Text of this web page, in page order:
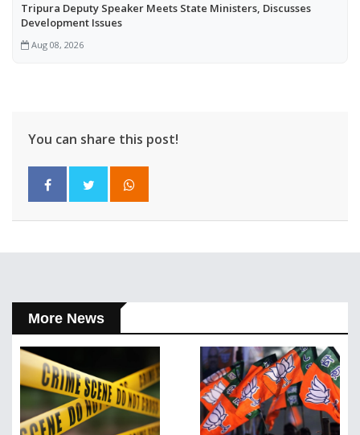
Tripura Deputy Speaker Meets State Ministers, Discusses
Development Issues
Aug 08, 2026
You can share this post!
More News